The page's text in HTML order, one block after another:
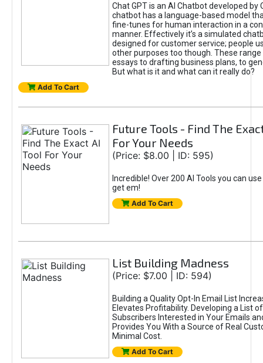
Chat GPT is an AI Chatbot developed by
chatbot has a language-based model
fine-tunes for human interaction in a
manner. Effectively it’s a simulated
designed for customer service; people
other purposes too though. These
essays to drafting business plans, to
But what is it and what can it really do?
Add To Cart
Future Tools - Find The
For Your Needs
(Price: $8.00 | ID: 595)
Incredible! Over 200 AI Tools you can
get em!
Add To Cart
List Building Madness
(Price: $7.00 | ID: 594)
Building a Quality Opt-In Email List
Elevates Profitability. Developing a List
Subscribers Interested in Your Emails
Provides You With a Source of Real
Minimal Cost.
Add To Cart